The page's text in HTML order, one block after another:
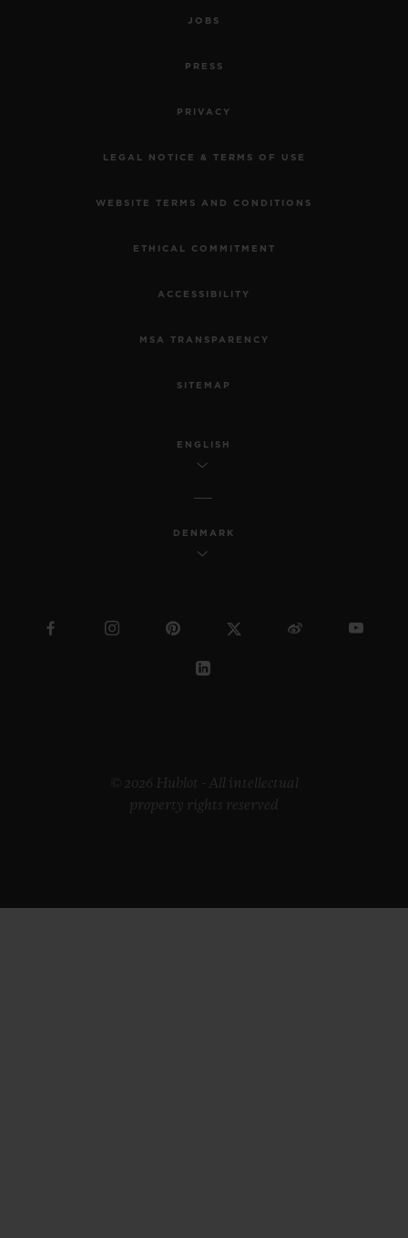
JOBS
PRESS
PRIVACY
LEGAL NOTICE & TERMS OF USE
WEBSITE TERMS AND CONDITIONS
ETHICAL COMMITMENT
ACCESSIBILITY
MSA TRANSPARENCY
SITEMAP
ENGLISH
DENMARK
© 2026 Hublot - All intellectual
property rights reserved